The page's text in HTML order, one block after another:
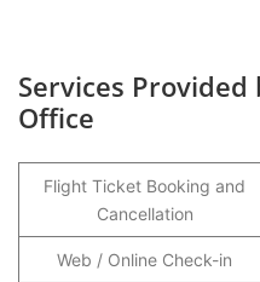
Services
Office
Flight Ticket Booking and
Cancellation
Web / Online Check-in